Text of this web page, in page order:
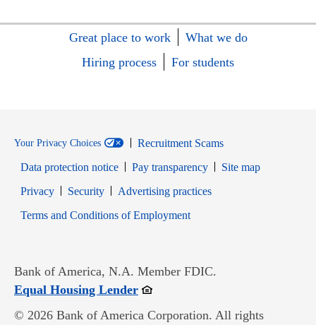
Great place to work
What we do
Hiring process
For students
Your Privacy Choices
Recruitment Scams
Data protection notice
Pay transparency
Site map
PrivacyOpens in new window
SecurityOpens in new window
Advertising practices
Terms and Conditions of EmploymentOpens in new window
Bank of America, N.A. Member FDIC.
Equal Housing LenderOpens in new window
© 2026 Bank of America Corporation. All rights